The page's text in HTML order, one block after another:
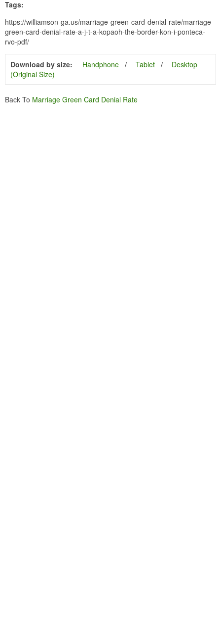
Tags:
https://williamson-ga.us/marriage-green-card-denial-rate/marriage-
green-card-denial-rate-a-j-t-a-kopaoh-the-border-kon-i-ponteca-
rvo-pdf/
Download by size: Handphone Tablet
Desktop
(Original Size)
Back To Marriage Green Card Denial Rate